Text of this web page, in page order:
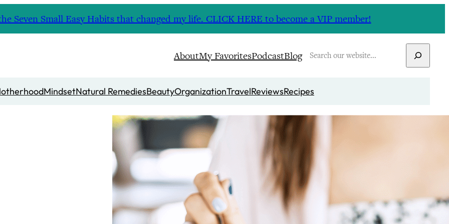
Seven Small Easy Habits that changed my life. CLICK HERE to become a VIP member!
AboutMy FavoritesPodcastBlogSearch
MindsetNatural RemediesBeautyOrganizationTravelReviewsRecipes